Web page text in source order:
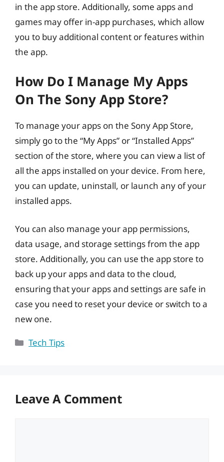
in the app store. Additionally, some apps and
games may offer in-app purchases, which allow
you to buy additional content or features within
the app.
How Do I Manage My Apps
On The Sony App Store?
To manage your apps on the Sony App Store,
simply go to the “My Apps” or “Installed Apps”
section of the store, where you can view a list of
all the apps installed on your device. From here,
you can update, uninstall, or launch any of your
installed apps.
You can also manage your app permissions,
data usage, and storage settings from the app
store. Additionally, you can use the app store to
back up your apps and data to the cloud,
ensuring that your apps and settings are safe in
case you need to reset your device or switch to a
new one.
Categories
Tech Tips
Leave A Comment